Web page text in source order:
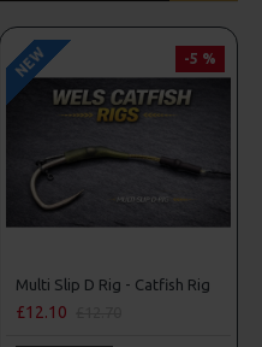
NEW -5 %
Multi Slip D Rig - Catfish Rig
£12.10